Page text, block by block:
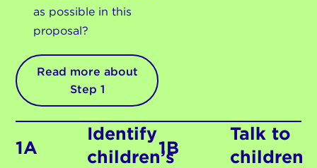
as possible in this
proposal?
Read more about
Step 1
1A
Identify
children’s
1B
Talk to
children